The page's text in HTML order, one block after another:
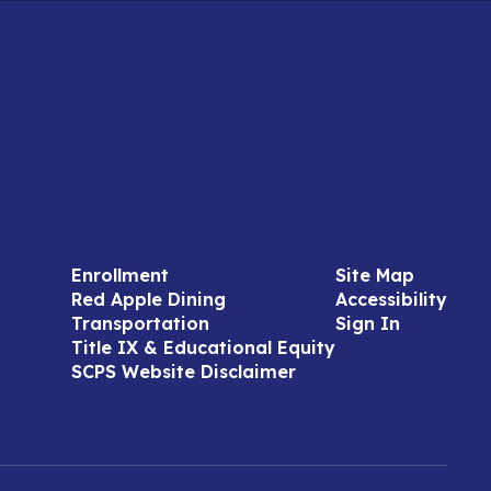
Enrollment
Red Apple Dining
Transportation
Title IX & Educational Equity
SCPS Website Disclaimer
Site Map
Accessibility
Sign In